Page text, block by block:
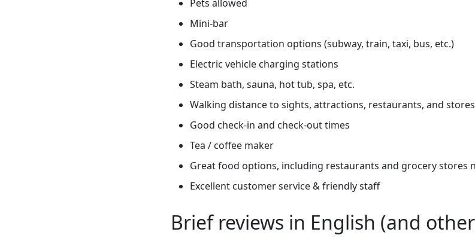
Pets allowed
Mini-bar
Good transportation options (subway, train, taxi, bus, etc.)
Electric vehicle charging stations
Steam bath, sauna, hot tub, spa, etc.
Walking distance to sights, attractions, restaurants, and stores
Good check-in and check-out times
Tea / coffee maker
Great food options, including restaurants and grocery stores
Excellent customer service & friendly staff
Brief reviews in English (and